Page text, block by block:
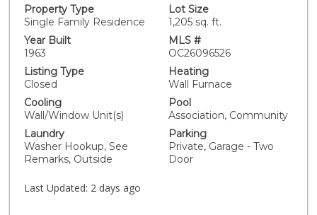
offers abundant cabinetry, a breakfast bar, and direct
access to a private patio—perfect for morning coffee,
container gardening, or outdoor dining. Adjacent living
and dining spaces provide an ideal layout for both
everyday living and entertaining. Upstairs, the
spacious primary bedroom features newer faux wood
leading to a private balcony overlooking mature trees
and lush landscaping. The secondary bedroom is
generously sized and includes a huge mirrored closet,
offering plenty of storage. The remodeled hall
bathroom boasts a stylish quartz vanity, updated
flooring, blending modern finishes with timeless
Property Type
Single Family Residence
Lot Size
1,205 sq. ft.
Year Built
1963
MLS #
OC26096526
Listing Type
Closed
Heating
Wall Furnace
Cooling
Wall/Window Unit(s)
Pool
Association, Community
Laundry
Washer Hookup, See
Remarks, Outside
Parking
Private, Garage - Two
Door
Last Updated: 2 days ago